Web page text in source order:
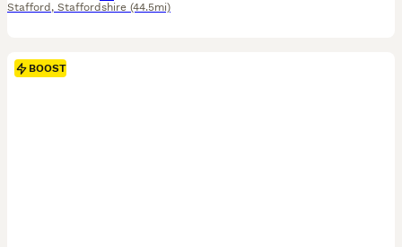
Stafford , Staffordshire (44.5mi)
BOOST